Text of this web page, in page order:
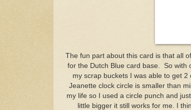
The fun part about this card is that all
for the Dutch Blue card base. So with
my scrap buckets I was able to get
Jeanette clock circle is smaller than
my life so I used a circle punch and
little bigger it still works for me. I